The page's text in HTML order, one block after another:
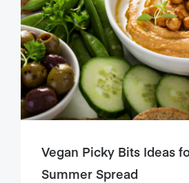
Vegan Picky Bits Ideas
Summer Spread